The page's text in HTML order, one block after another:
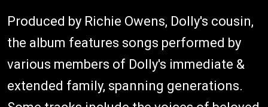
Produced by Richie Owens, Dolly's cousin,
the album features songs performed by
various members of Dolly's immediate &
extended family, spanning generations.